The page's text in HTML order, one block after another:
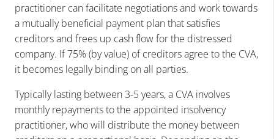
practitioner can facilitate negotiations and work towards
a mutually beneficial payment plan that satisfies
creditors and frees up cash flow for the distressed
company. If 75% (by value) of creditors agree to the CVA,
it becomes legally binding on all parties.
Typically lasting between 3-5 years, a CVA involves
monthly repayments to the appointed insolvency
practitioner, who will distribute the money between